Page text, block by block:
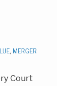
, MERGER
Court